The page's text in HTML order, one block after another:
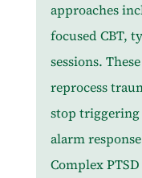
approaches
focused CBT,
sessions.
reprocess
stop triggering
alarm
Complex